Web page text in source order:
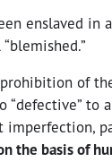
enslaved in
prohibition of
to
imperfection,
the basis of